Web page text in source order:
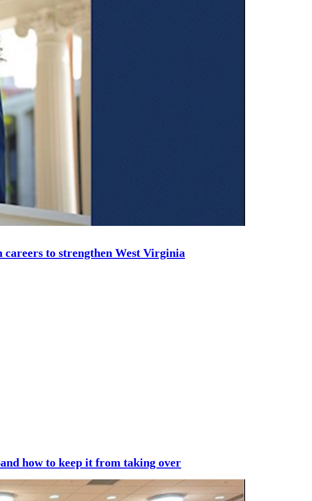
to strengthen West Virginia
how to keep it from taking over